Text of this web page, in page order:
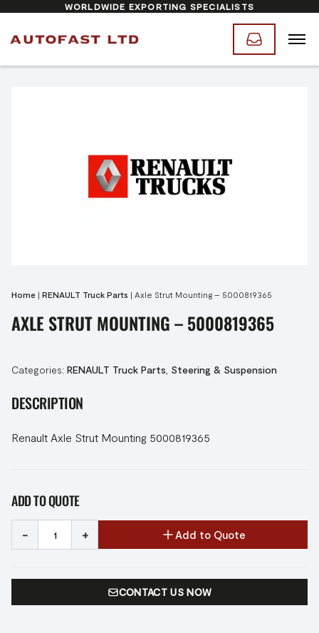
WORLDWIDE EXPORTING SPECIALISTS
Home | RENAULT Truck Parts | Axle Strut Mounting – 5000819365
AXLE STRUT MOUNTING – 5000819365
Categories: RENAULT Truck Parts Steering & Suspension
DESCRIPTION
Renault Axle Strut Mounting 5000819365
ADD TO QUOTE
- + Add to Quote
CONTACT US NOW